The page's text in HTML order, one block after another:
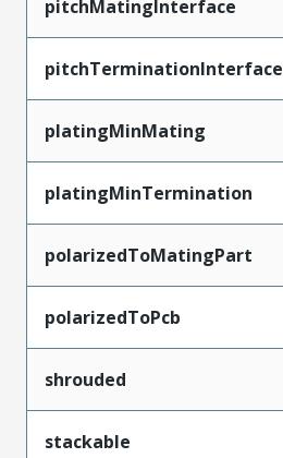
pitchMatingInterface
pitchTerminationInterface
platingMinMating
platingMinTermination
polarizedToMatingPart
polarizedToPcb
shrouded
stackable